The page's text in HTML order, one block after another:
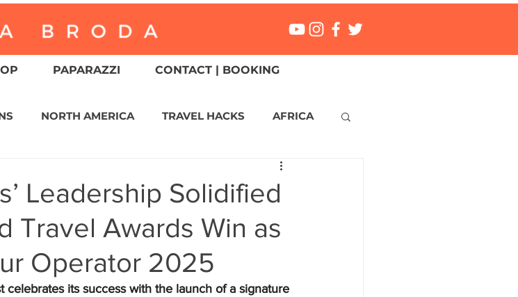
PAPARAZZI CONTACT | BOOKING
NORTH AMERICA TRAVEL HACKS AFRICA
CANADA
GREATER PALM SPRINGS Mexico
/ NEW ZEALAND ENVIRONMENT MALTA
Leadership Solidified
Travel Awards Win as
Operator 2025
its success with the launch of a signature